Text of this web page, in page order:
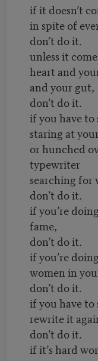
if it doesn’t
in spite of
don’t do it.
unless it
heart and
and your gut,
don’t do it.
if you have
staring at
or hunched
typewriter
searching for
don’t do it.
if you’re
fame,
don’t do it.
if you’re
women in
don’t do it.
if you have
rewrite it
don’t do it.
if it’s hard